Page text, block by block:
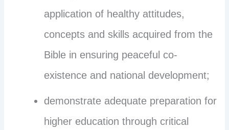
application of healthy attitudes,
concepts and skills acquired from the
Bible in ensuring peaceful co-
existence and national development;
demonstrate adequate preparation for
higher education through critical